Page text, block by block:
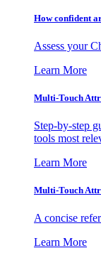
How confident
Assess your
Learn More
Multi-Touch
Step-by-step
tools most
Learn More
Multi-Touch
A concise
Learn More